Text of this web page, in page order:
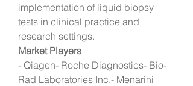
implementation of liquid biopsy
tests in clinical practice and
research settings.
Market Players
- Qiagen- Roche Diagnostics- Bio-
Rad Laboratories Inc.- Menarini